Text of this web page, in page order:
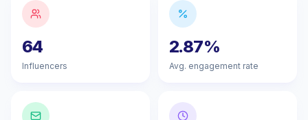
64
Influencers
2.87%
Avg. engagement rate